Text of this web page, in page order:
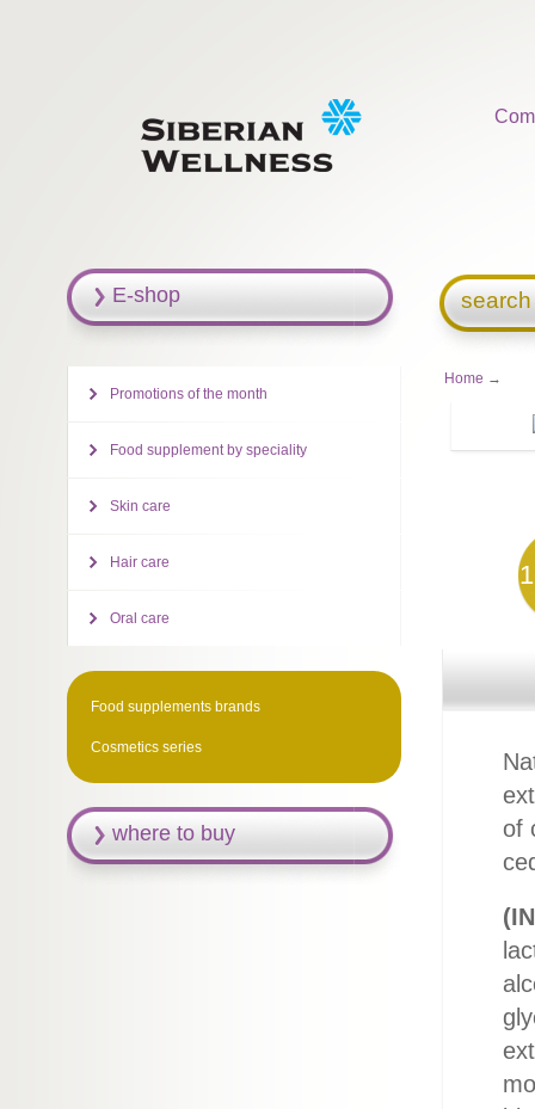
Home →
of
E-shop
Promotions of the month
Food supplement by speciality
Skin care
Hair care
Oral care
Food supplements brands
Cosmetics series
where to buy